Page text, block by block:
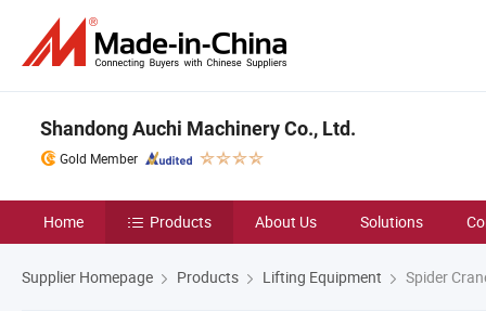
Shandong Auchi Machinery Co., Ltd.
Gold Member
Home Products About Us Solutions
Supplier Homepage Products Lifting Equipment Spider